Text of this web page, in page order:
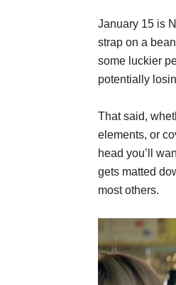
January 15 is
strap on a
some luckier
potentially
That said,
elements, or
head you’ll
gets matted
most others.